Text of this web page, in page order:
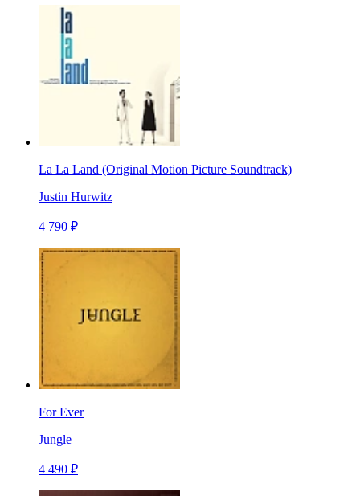
La La Land (Original Motion Picture Soundtrack)
Justin Hurwitz
4 790 ₽
For Ever
Jungle
4 490 ₽